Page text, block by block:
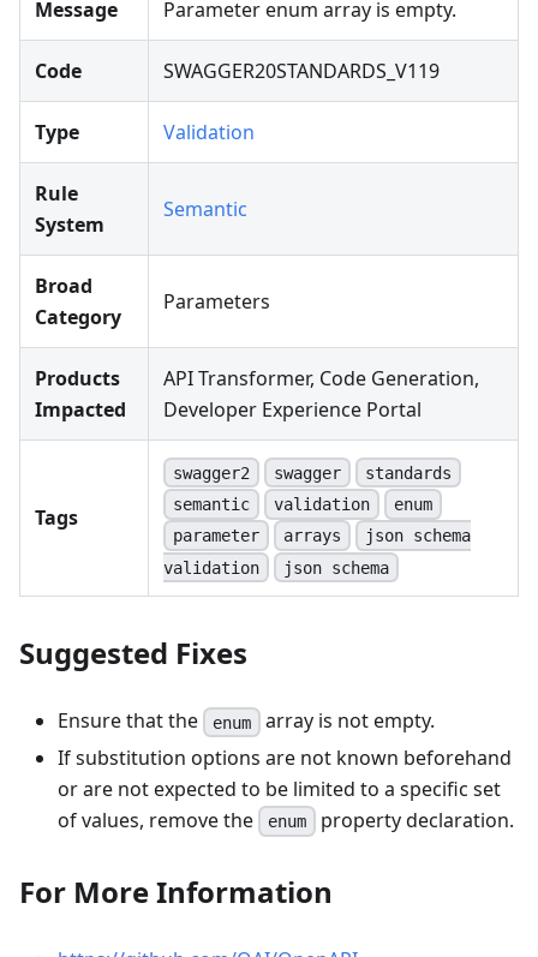
Message Parameter enum array is empty.
Code SWAGGER20STANDARDS_V119
Type Validation
Rule
System
Semantic
Broad
Category
Parameters
Products
Impacted
API Transformer, Code Generation,
Developer Experience Portal
Tags
swagger2 swagger
standards
semantic
validation
enum
parameter
arrays
json schema
validation
json schema
Suggested Fixes
Ensure that the enum array is not empty.
If substitution options are not known beforehand
or are not expected to be limited to a specific set
of values, remove the
enum property declaration.
For More Information